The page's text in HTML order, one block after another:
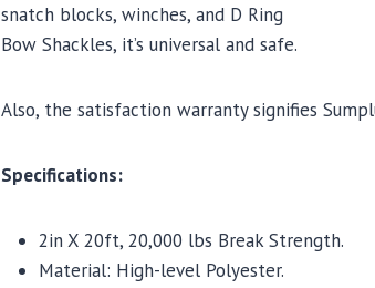
snatch blocks, winches, and D Ring
Bow Shackles, it’s universal and safe.
Also, the satisfaction warranty signifies
Specifications:
2in X 20ft, 20,000 lbs Break Strength.
Material: High-level Polyester.